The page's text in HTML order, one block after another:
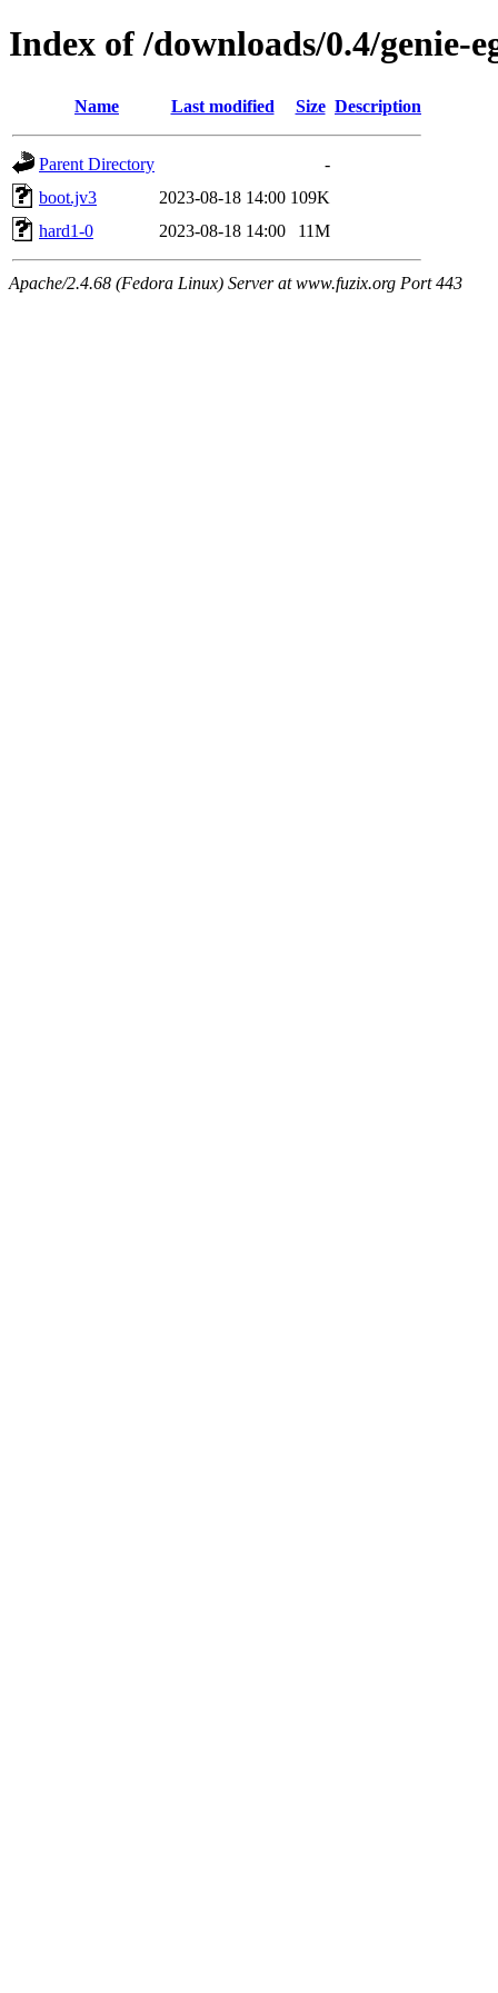
Index of /downloads/0.4/genie-
Name Last modified Size Description
Parent Directory
-
boot.jv3
2023-08-18 14:00 109K
hard1-0
2023-08-18 14:00 11M
Apache/2.4.68 (Fedora Linux) Server at www.fuzix.org Port 443